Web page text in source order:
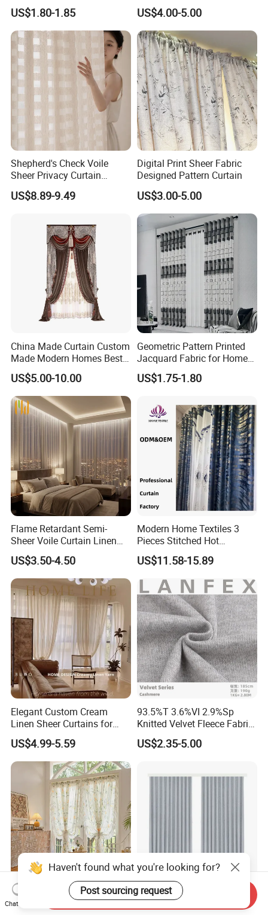
Shade Curtain Nordic
Furniture Fabric
US$1.80-1.85
Wholesale Luxury Curtains
for The Living Room
US$4.00-5.00
Shepherd's Check Voile
Sheer Privacy Curtain
Custom Light Filtering
Factory
US$8.89-9.49
Digital Print Sheer Fabric
Designed Pattern Curtain
US$3.00-5.00
China Made Curtain Custom
Made Modern Homes Best
Selling Curtains for The
Living Room
US$5.00-10.00
Geometric Pattern Printed
Jacquard Fabric for Home
Textile Curtains
US$1.75-1.80
Flame Retardant Semi-
Sheer Voile Curtain Linen
Texture for Hotel Window
Drapes
US$3.50-4.50
Modern Home Textiles 3
Pieces Stitched Hot
Stamping Velvet
Transparent Embroidered
Curtain
US$11.58-15.89
Elegant Custom Cream
Linen Sheer Curtains for
Vintage Decor
US$4.99-5.59
93.5%T 3.6%VI 2.9%Sp
Knitted Velvet Fleece Fabric
Window Curtain
US$2.35-5.00
French Vintage Rural New
Sheer No-Drill Tension Rod
Premium Custom Blackout
Curtains Style for Ultimate
Haven't found what you're looking for?
Post sourcing request
Chat Now
Send Inquiry